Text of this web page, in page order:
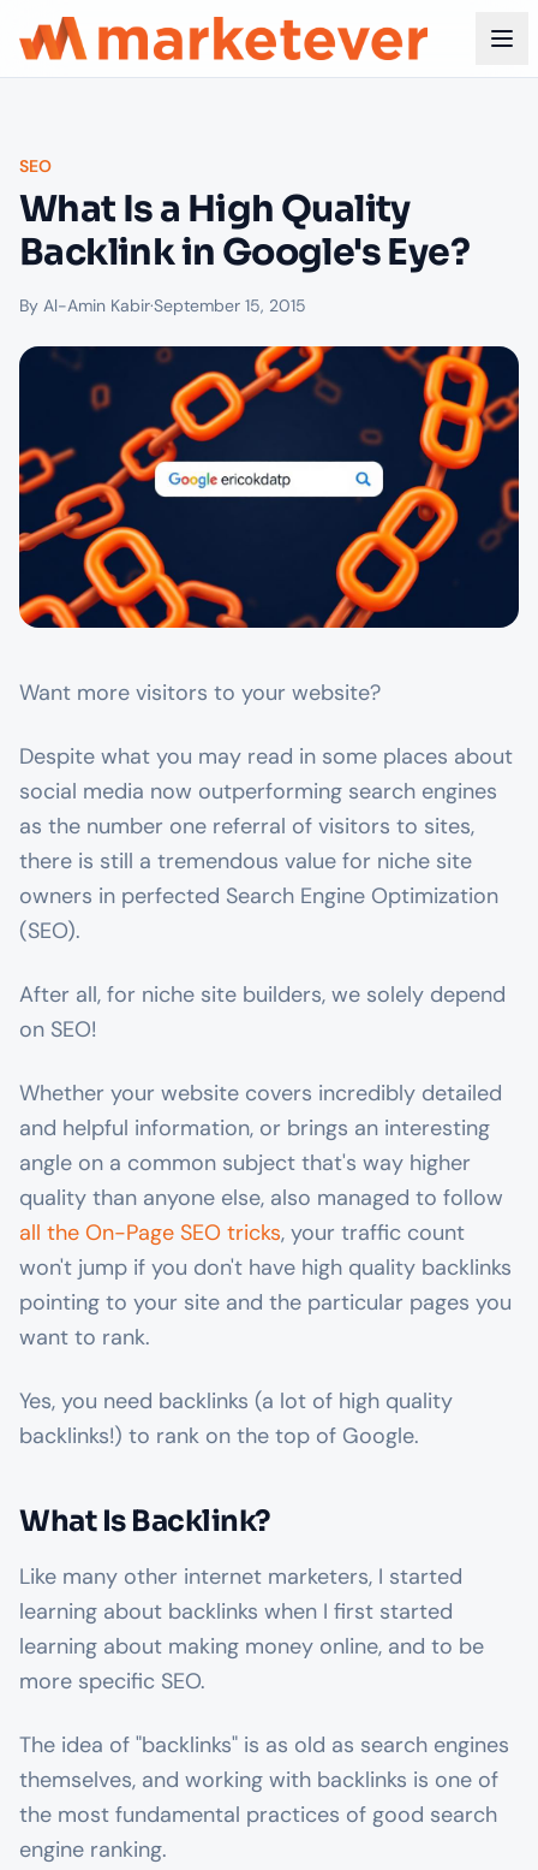
SEO
What Is a High Quality
Backlink in Google's Eye?
By Al-Amin Kabir·September 15, 2015
Want more visitors to your website?
Despite what you may read in some places about
social media now outperforming search engines
as the number one referral of visitors to sites,
there is still a tremendous value for niche site
owners in perfected Search Engine Optimization
(SEO).
After all, for niche site builders, we solely depend
on SEO!
Whether your website covers incredibly detailed
and helpful information, or brings an interesting
angle on a common subject that's way higher
quality than anyone else, also managed to follow
all the On-Page SEO tricks, your traffic count
won't jump if you don't have high quality backlinks
pointing to your site and the particular pages you
want to rank.
Yes, you need backlinks (a lot of high quality
backlinks!) to rank on the top of Google.
What Is Backlink?
Like many other internet marketers, I started
learning about backlinks when I first started
learning about making money online, and to be
more specific SEO.
The idea of "backlinks" is as old as search engines
themselves, and working with backlinks is one of
the most fundamental practices of good search
engine ranking.